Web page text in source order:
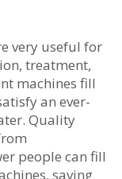
very useful for
treatment,
machines fill
an ever-
Quality
people can fill
saving